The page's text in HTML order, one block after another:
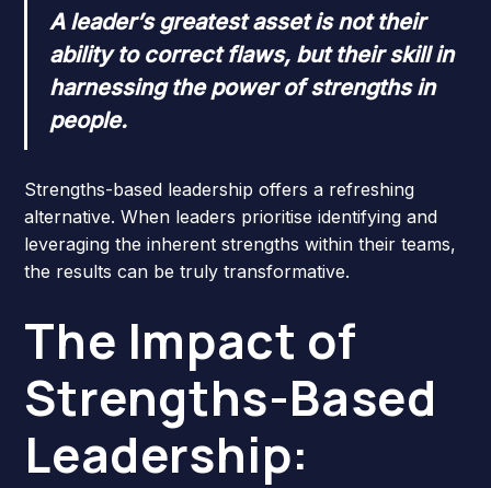
A leader’s greatest asset is not their
ability to correct flaws, but their skill in
harnessing the power of strengths in
people.
Strengths-based leadership offers a refreshing
alternative. When leaders prioritise identifying and
leveraging the inherent strengths within their teams,
the results can be truly transformative.
The Impact of
Strengths-Based
Leadership: